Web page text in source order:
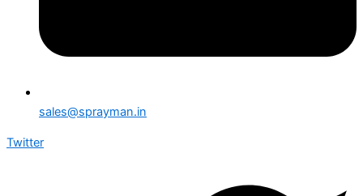
sales@sprayman.in
Twitter